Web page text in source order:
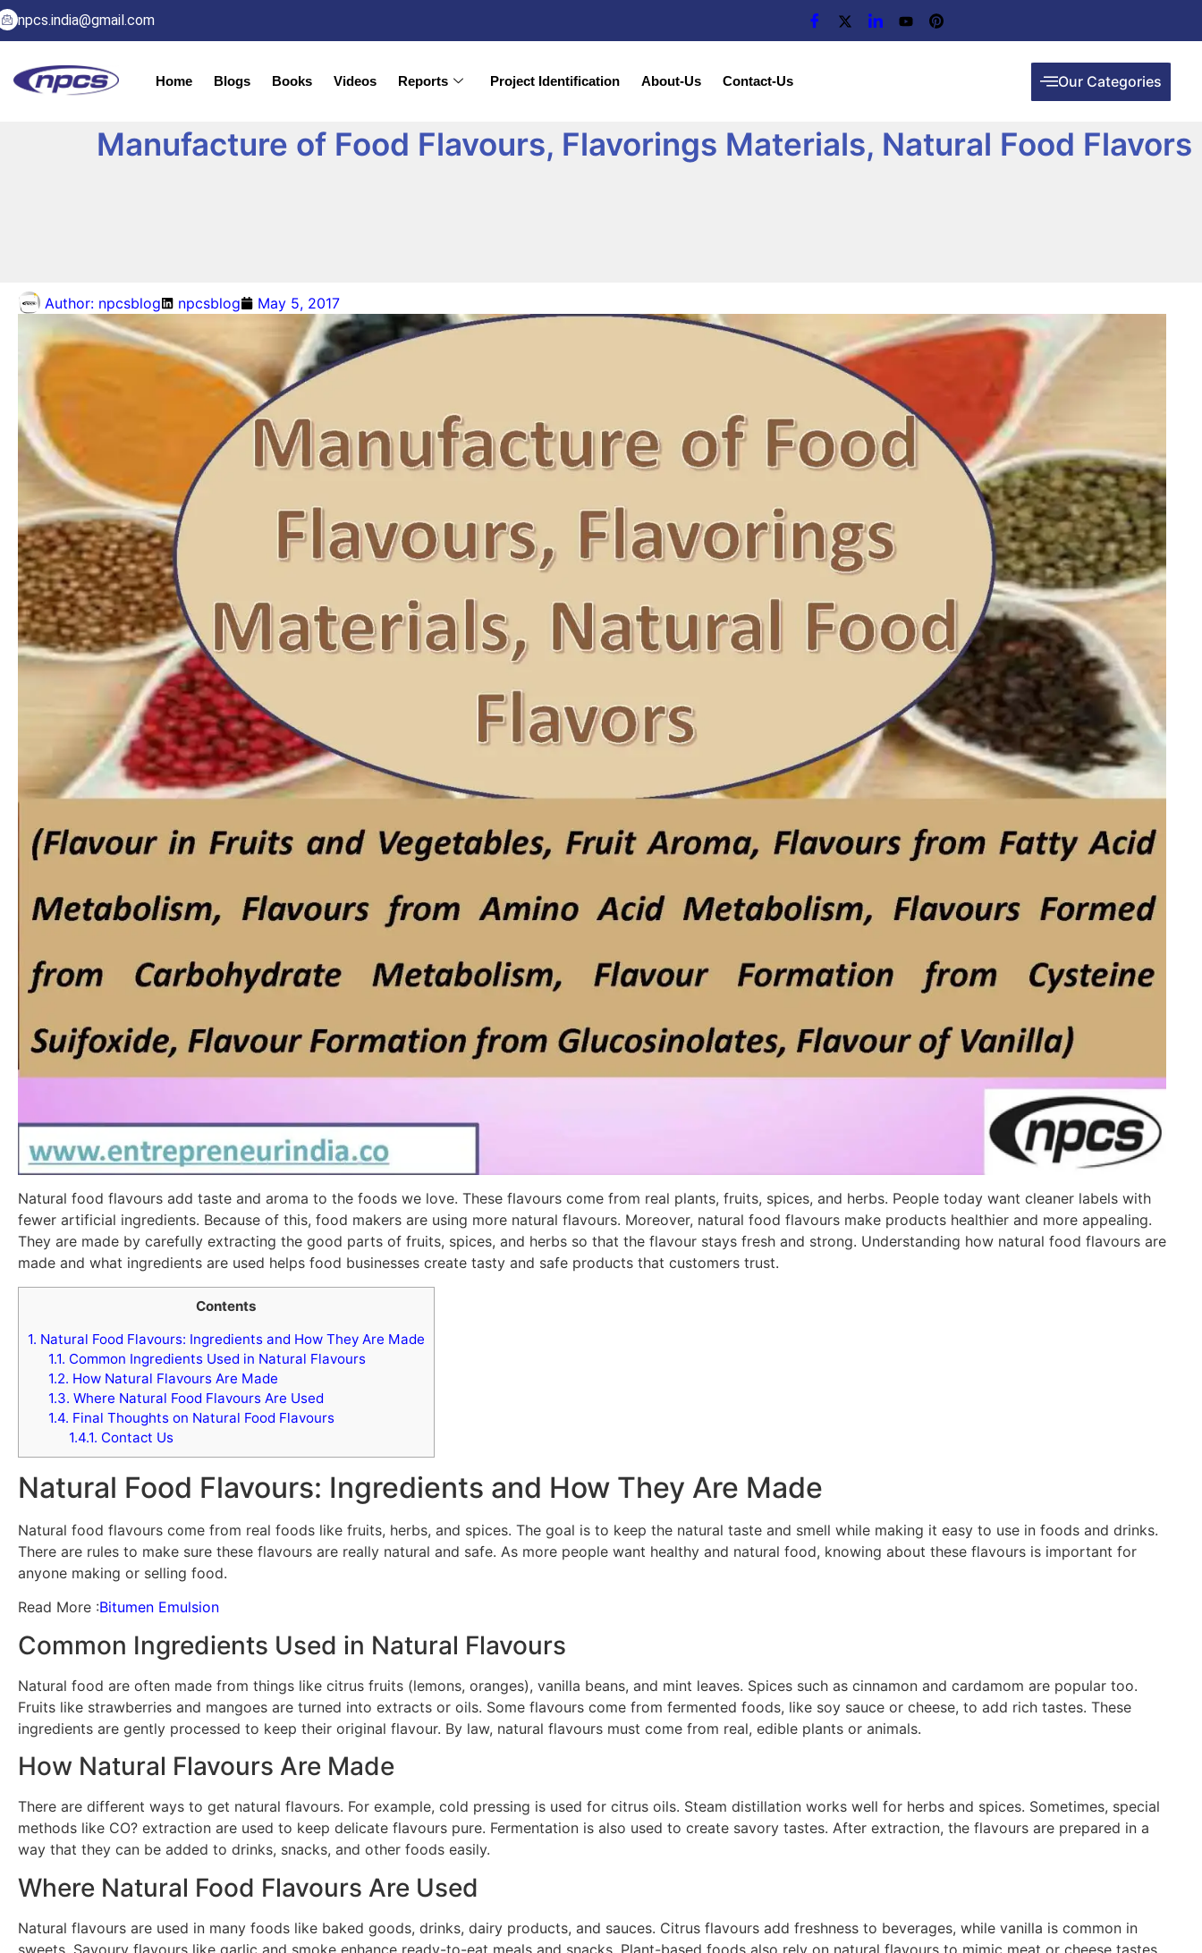
npcs.india@gmail.com
Home Blogs Books Videos Reports Project Identification About-Us Contact-Us Our Categories
Manufacture of Food Flavours, Flavorings Materials, Natural Food Flavors
Author: npcsblog npcsblog May 5, 2017
Natural food flavours add taste and aroma to the foods we love. These flavours come from real plants, fruits, spices, and herbs. People today want cleaner labels with
fewer artificial ingredients. Because of this, food makers are using more natural flavours. Moreover, natural food flavours make products healthier and more appealing.
They are made by carefully extracting the good parts of fruits, spices, and herbs so that the flavour stays fresh and strong. Understanding how natural food flavours are
made and what ingredients are used helps food businesses create tasty and safe products that customers trust.
Contents
1. Natural Food Flavours: Ingredients and How They Are Made
1.1. Common Ingredients Used in Natural Flavours
1.2. How Natural Flavours Are Made
1.3. Where Natural Food Flavours Are Used
1.4. Final Thoughts on Natural Food Flavours
1.4.1. Contact Us
Natural Food Flavours: Ingredients and How They Are Made
Natural food flavours come from real foods like fruits, herbs, and spices. The goal is to keep the natural taste and smell while making it easy to use in foods and drinks.
There are rules to make sure these flavours are really natural and safe. As more people want healthy and natural food, knowing about these flavours is important for
anyone making or selling food.
Read More :Bitumen Emulsion
Common Ingredients Used in Natural Flavours
Natural food are often made from things like citrus fruits (lemons, oranges), vanilla beans, and mint leaves. Spices such as cinnamon and cardamom are popular too.
Fruits like strawberries and mangoes are turned into extracts or oils. Some flavours come from fermented foods, like soy sauce or cheese, to add rich tastes. These
ingredients are gently processed to keep their original flavour. By law, natural flavours must come from real, edible plants or animals.
How Natural Flavours Are Made
There are different ways to get natural flavours. For example, cold pressing is used for citrus oils. Steam distillation works well for herbs and spices. Sometimes, special
methods like CO? extraction are used to keep delicate flavours pure. Fermentation is also used to create savory tastes. After extraction, the flavours are prepared in a
way that they can be added to drinks, snacks, and other foods easily.
Where Natural Food Flavours Are Used
Natural flavours are used in many foods like baked goods, drinks, dairy products, and sauces. Citrus flavours add freshness to beverages, while vanilla is common in
sweets. Savoury flavours like garlic and smoke enhance ready-to-eat meals and snacks. Plant-based foods also rely on natural flavours to mimic meat or cheese tastes.